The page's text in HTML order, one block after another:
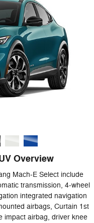
Overview
Mach-E Select include
transmission, 4-wheel
integrated navigation
airbags, Curtain 1st
impact airbag, driver knee